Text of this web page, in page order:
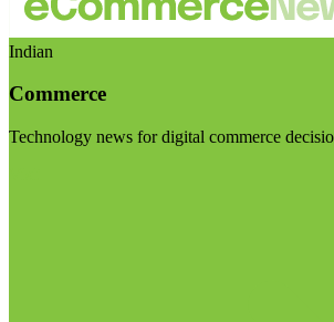
Indian
Commerce
Technology news for digital commerce